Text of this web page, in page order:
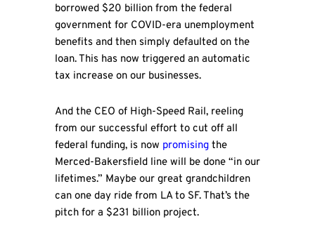
borrowed $20 billion from the federal
government for COVID-era unemployment
benefits and then simply defaulted on the
loan. This has now triggered an automatic
tax increase on our businesses.
And the CEO of High-Speed Rail, reeling
from our successful effort to cut off all
federal funding, is now promisingthe
Merced-Bakersfield line will be done “in our
lifetimes.” Maybe our great grandchildren
can one day ride from LA to SF. That’s the
pitch for a $231 billion project.